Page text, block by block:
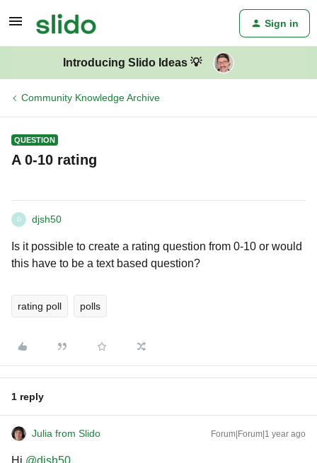
Sign in
Introducing Slido Ideas 💡
Community Knowledge Archive
QUESTION
A 0-10 rating
D djsh50
Is it possible to create a rating question from 0-10 or would
this have to be a text based question?
rating poll polls
1 reply
Julia from Slido Forum|Forum|1 year ago
Hi ​ @djsh50,